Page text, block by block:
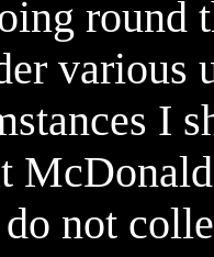
round
various
I
not